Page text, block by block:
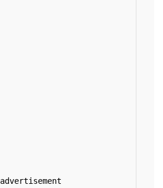
advertisement